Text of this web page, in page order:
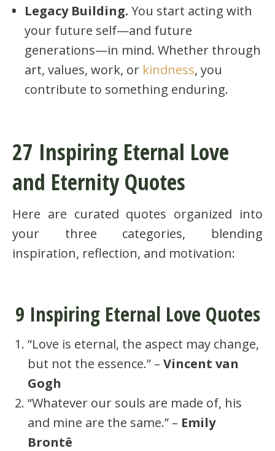
Legacy Building. You start acting with
your future self—and future
generations—in mind. Whether through
art, values, work, or kindness, you
contribute to something enduring.
27 Inspiring Eternal Love
and Eternity Quotes
Here are curated quotes organized into
your three categories, blending
inspiration, reflection, and motivation:
9 Inspiring Eternal Love Quotes
“Love is eternal, the aspect may change,
but not the essence.” – Vincent van
Gogh
“Whatever our souls are made of, his
and mine are the same.” – Emily
Brontë